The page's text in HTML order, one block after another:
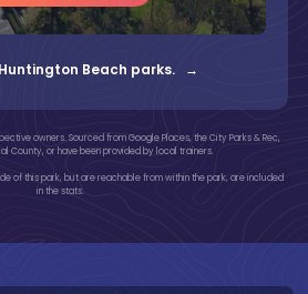
Beach parks. →
owners. Sourced from Google Places, the City Parks & Rec,
County, or have been provided by local trainers.
of this park, but are reachable from within the park, are included
in the stats.